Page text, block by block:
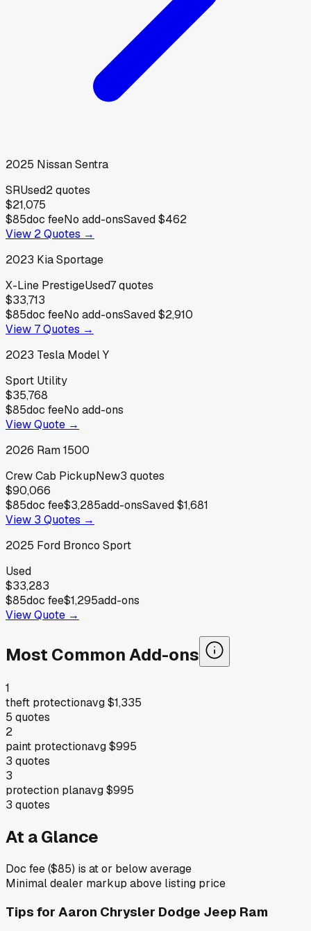
2025 NissanSentra
SRUsed2quotes
$21,075
$85doc feeNo add-onsSaved$462
View 2Quotes →
2023 KiaSportage
X-Line PrestigeUsed7quotes
$33,713
$85doc feeNo add-onsSaved$2,910
View 7Quotes →
2023 Tesla Model Y
Sport Utility
$35,768
$85doc feeNo add-ons
View Quote →
2026 Ram1500
Crew Cab PickupNew3 quotes
$90,066
$85doc fee$3,285add-onsSaved$1,681
View 3 Quotes →
2025 Ford Bronco Sport
Used
$33,283
$85doc fee$1,295add-ons
View Quote →
Most Common Add-ons
1
theft protectionavg$1,335
5 quotes
2
paint protectionavg$995
3 quotes
3
protection planavg$995
3 quotes
At a Glance
Doc fee ($85) is at or below average
Minimal dealer markup above listing price
Tips for Aaron Chrysler Dodge Jeep Ram